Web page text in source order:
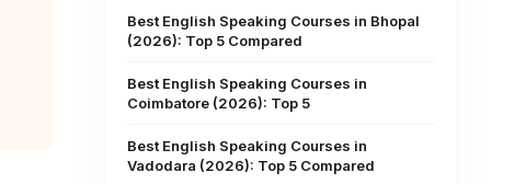
Best English Speaking Courses in Bhopal
(2026): Top 5 Compared
Best English Speaking Courses in
Coimbatore (2026): Top 5
Best English Speaking Courses in
Vadodara (2026): Top 5 Compared